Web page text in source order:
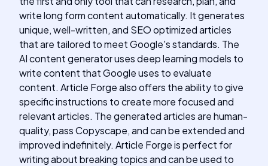
write long form content automatically. It generates
unique, well-written, and SEO optimized articles
that are tailored to meet Google's standards. The
AI content generator uses deep learning models to
write content that Google uses to evaluate
content. Article Forge also offers the ability to give
specific instructions to create more focused and
relevant articles. The generated articles are human-
quality, pass Copyscape, and can be extended and
improved indefinitely. Article Forge is perfect for
writing about breaking topics and can be used to